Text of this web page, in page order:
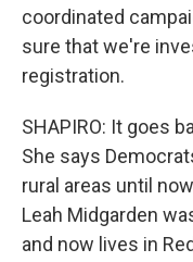
coordinated
sure that we're
registration.
SHAPIRO: It goes
She says
rural areas until
Leah Midgarden
and now lives in